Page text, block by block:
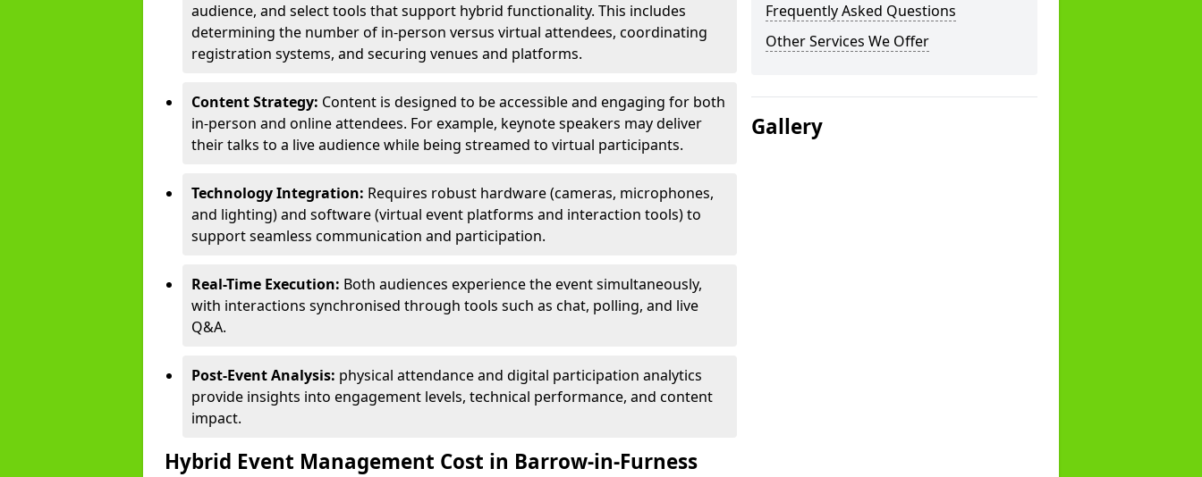
audience, and select tools that support hybrid functionality. This includes
determining the number of in-person versus virtual attendees, coordinating
registration systems, and securing venues and platforms.
Content Strategy: Content is designed to be accessible and engaging for both
in-person and online attendees. For example, keynote speakers may deliver
their talks to a live audience while being streamed to virtual participants.
Technology Integration: Requires robust hardware (cameras, microphones,
and lighting) and software (virtual event platforms and interaction tools) to
support seamless communication and participation.
Real-Time Execution: Both audiences experience the event simultaneously,
with interactions synchronised through tools such as chat, polling, and live
Q&A.
Post-Event Analysis: physical attendance and digital participation analytics
provide insights into engagement levels, technical performance, and content
impact.
Hybrid Event Management Cost in Barrow-in-Furness
Frequently Asked Questions
Other Services We Offer
Gallery